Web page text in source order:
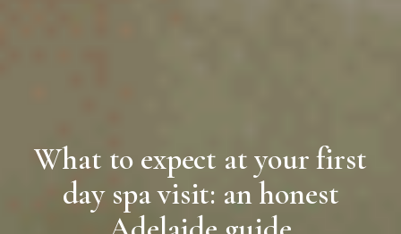
What to expect at your first
day spa visit: an honest